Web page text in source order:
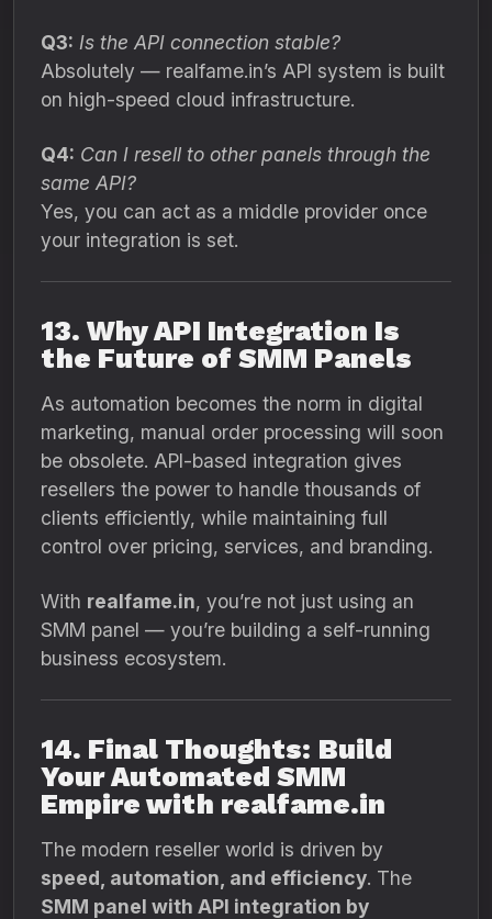
Q3: Is the API connection stable?
Absolutely — realfame.in’s API system is built
on high-speed cloud infrastructure.
Q4: Can I resell to other panels through the
same API?
Yes, you can act as a middle provider once
your integration is set.
13. Why API Integration Is
the Future of SMM Panels
As automation becomes the norm in digital
marketing, manual order processing will soon
be obsolete. API-based integration gives
resellers the power to handle thousands of
clients efficiently, while maintaining full
control over pricing, services, and branding.
With realfame.in, you’re not just using an
SMM panel — you’re building a self-running
business ecosystem.
14. Final Thoughts: Build
Your Automated SMM
Empire with realfame.in
The modern reseller world is driven by
speed, automation, and efficiency. The
SMM panel with API integration by